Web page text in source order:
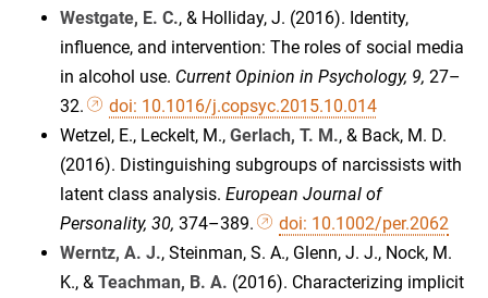
Westgate, E. C., & Holliday, J. (2016). Identity,
influence, and intervention: The roles of social media
in alcohol use. Current Opinion in Psychology, 9, 27–
32.
doi: 10.1016/j.copsyc.2015.10.014
Wetzel, E., Leckelt, M., Gerlach, T. M., & Back, M. D.
(2016). Distinguishing subgroups of narcissists with
latent class analysis. European Journal of
Personality, 30, 374–389.
doi: 10.1002/per.2062
Werntz, A. J., Steinman, S. A., Glenn, J. J., Nock, M.
K., & Teachman, B. A. (2016). Characterizing implicit